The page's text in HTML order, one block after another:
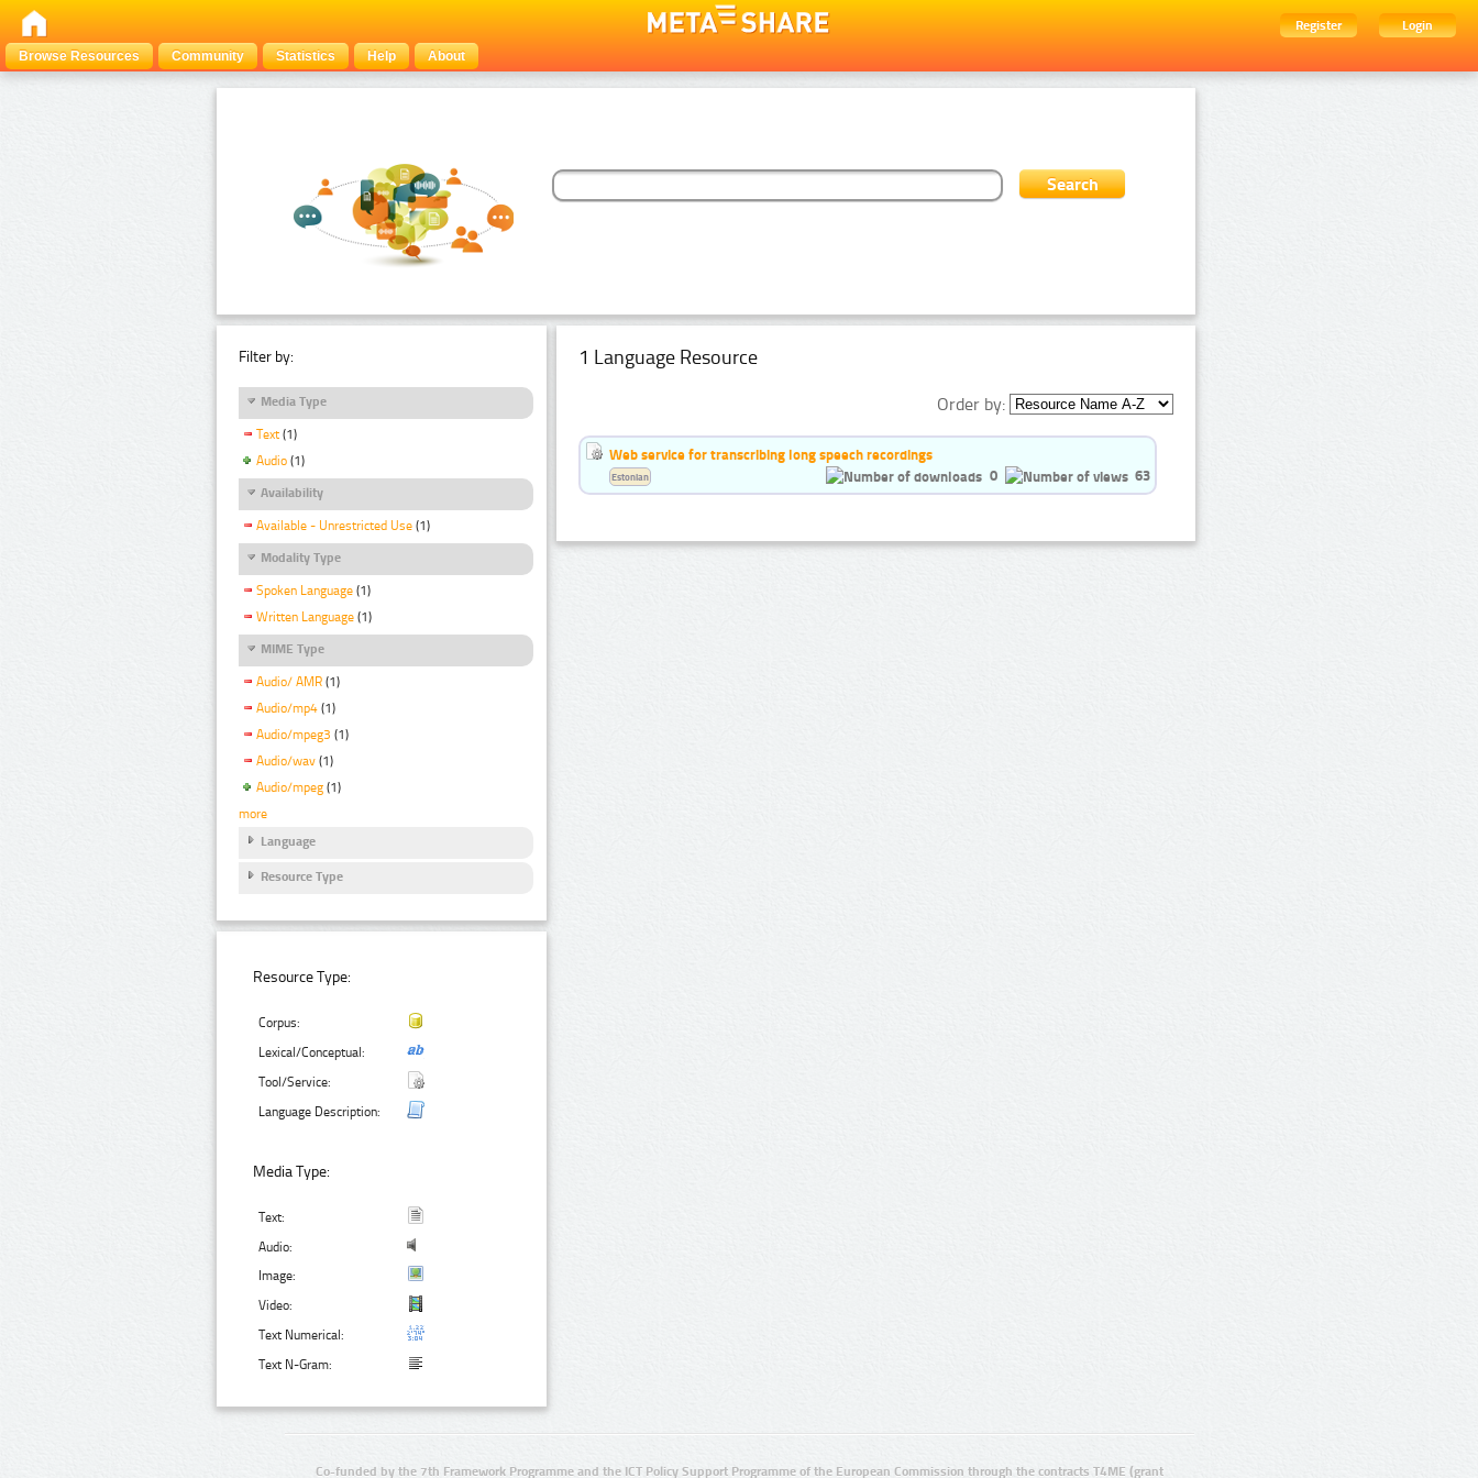
Register
Login
Browse Resources
Community Statistics Help About
Filter by:
Media Type
Text (1)
Audio (1)
Availability
Available - Unrestricted Use (1)
Modality Type
Spoken Language (1)
Written Language (1)
MIME Type
Audio/ AMR (1)
Audio/mp4 (1)
Audio/mpeg3 (1)
Audio/wav (1)
Audio/mpeg (1)
more
Language
Resource Type
Resource Type:
Corpus:
Lexical/Conceptual:
Tool/Service:
Language Description:
Media Type:
Text:
Audio:
Image:
Video:
Text Numerical:
Text N-Gram:
1 Language Resource
Order by:
Web service for transcribing long speech recordings
0
63
Estonian
Co-funded by the 7th Framework Programme and the ICT Policy Support Programme of the European Commission through the contracts T4ME (grant